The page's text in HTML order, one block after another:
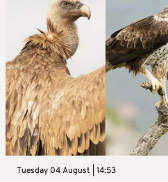
Tuesday 04 August | 14:53